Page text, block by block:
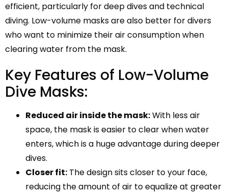
efficient, particularly for deep dives and technical
diving. Low-volume masks are also better for divers
who want to minimize their air consumption when
clearing water from the mask.
Key Features of Low-Volume
Dive Masks:
Reduced air inside the mask:With less air
space, the mask is easier to clear when water
enters, which is a huge advantage during deeper
dives.
Closer fit: The design sits closer to your face,
reducing the amount of air to equalize at greater